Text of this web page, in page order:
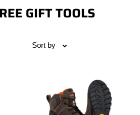
GIFT TOOLS
Sort by